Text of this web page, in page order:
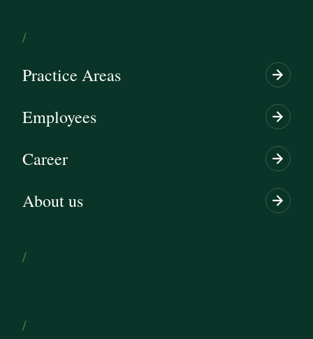
/
Practice Areas
Employees
Career
About us
/
/